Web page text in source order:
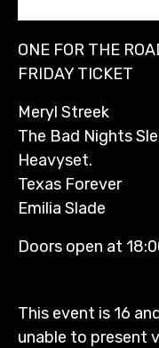
ONE FOR THE
FRIDAY TICKET
Meryl Streek
The Bad Nights
Heavyset.
Texas Forever
Emilia Slade
Doors open at
This event is 16
unable to present